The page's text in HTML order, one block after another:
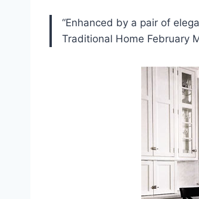
“Enhanced by a pair of
Traditional Home February